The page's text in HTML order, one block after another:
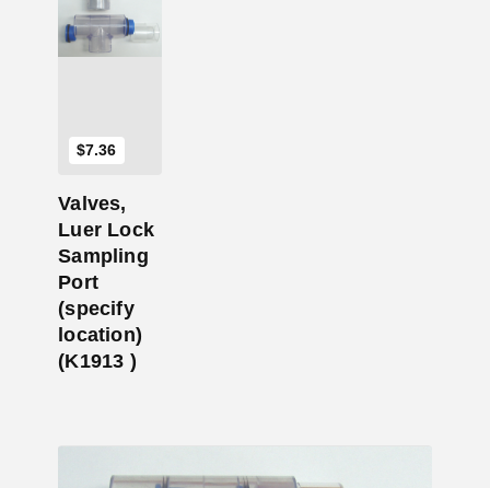
$7.36
Add to Cart
Valves,
Luer Lock
Sampling
Port
(specify
location)
(K1913 )